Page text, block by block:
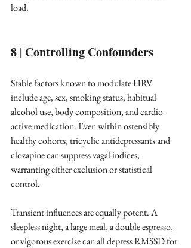
load. ​
8 | Controlling Confounders
Stable factors known to modulate HRV
include age, sex, smoking status, habitual
alcohol use, body composition, and cardio-
active medication. Even within ostensibly
healthy cohorts, tricyclic antidepressants and
clozapine can suppress vagal indices,
warranting either exclusion or statistical
control. ​
Transient influences are equally potent. A
sleepless night, a large meal, a double espresso,
or vigorous exercise can all depress RMSSD for